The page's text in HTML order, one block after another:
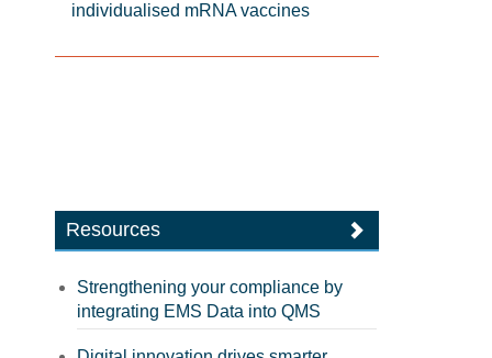
individualised mRNA vaccines
Resources
Strengthening your compliance by
integrating EMS Data into QMS